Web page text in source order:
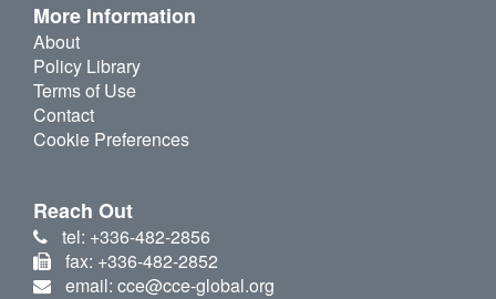
More Information
About
Policy Library
Terms of Use
Contact
Cookie Preferences
Reach Out
tel: +336-482-2856
fax: +336-482-2852
email: cce@cce-global.org